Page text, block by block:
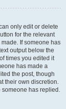
only edit or delete
for the relevant
If someone has
output below the
times you edited it
has made a
the post, though
their own discretion.
someone has replied.